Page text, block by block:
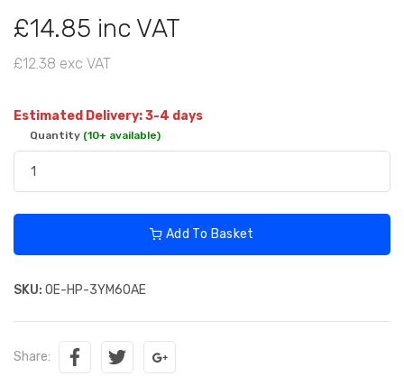
£14.85 inc VAT
£12.38 exc VAT
Estimated Delivery: 3-4 days
Quantity (10+ available)
Add To Basket
SKU: OE-HP-3YM60AE
Share: